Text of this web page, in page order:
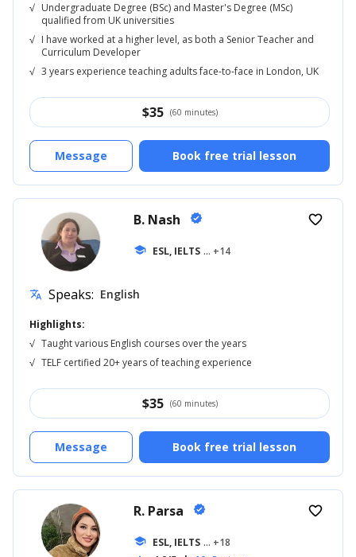
√ Undergraduate Degree (BSc) and Master's Degree (MSc)
qualified from UK universities
√ I have worked at a higher level, as both a Senior Teacher and
Curriculum Developer
√ 3 years experience teaching adults face-to-face in London, UK
$35 (60 minutes)
Book free trial lesson
Message
B. Nash verified
school ESL, IELTS ... +14
favorite_border
translate Speaks: English
Highlights:
√ Taught various English courses over the years
√ TELF certified 20+ years of teaching experience
$35 (60 minutes)
Book free trial lesson
Message
R. Parsa verified
school ESL, IELTS ... +18
favorite_border